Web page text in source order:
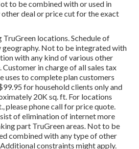
to be combined with or used in
deal or price cut for the exact
locations. Schedule of
geography. Not to be integrated with
with any kind of various other
in charge of all sales tax
uses to complete plan customers
for household clients only and
20K sq. ft. For locations
please phone call for price quote.
of elimination of internet more
part TruGreen areas. Not to be
combined with any type of other
constraints might apply.